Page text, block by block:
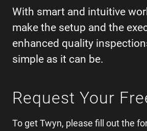
With smart and intuitive
make the setup and the
enhanced quality
simple as it can be.
Request Your
To get Twyn, please fill out the